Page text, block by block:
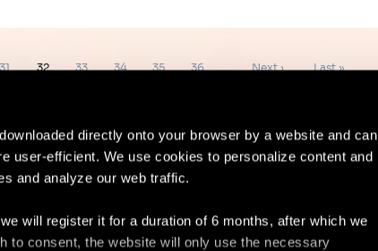
directly onto your browser by a website and can
user-efficient. We use cookies to personalize content and
and analyze our web traffic.
will register it for a duration of 6 months, after which we
to consent, the website will only use the necessary
Page
31 Page
32 Page
33 Page
34 Page
35 Page
36 …
Next
Next ›
Last
Last »